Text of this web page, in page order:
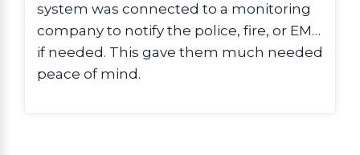
system was connected to a monitoring
company to notify the police, fire, or EMS
if needed. This gave them much needed
peace of mind.